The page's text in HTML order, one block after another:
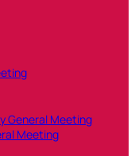
General Meeting
Meeting